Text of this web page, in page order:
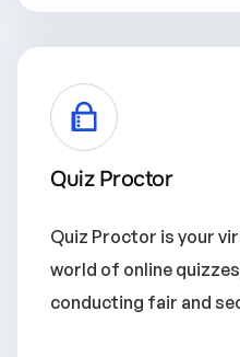
Quiz Proctor
Quiz Proctor is your
world of online
conducting fair and